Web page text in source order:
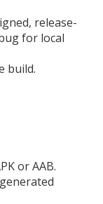
release-
for local
build.
or AAB.